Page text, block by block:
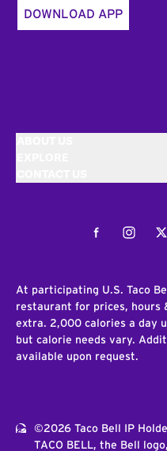
DOWNLOAD APP
Facebook
At participating U.S. Taco
restaurant for prices, hours
extra. 2,000 calories a day
but calorie needs vary.
available upon request.
©2026 Taco Bell IP
TACO BELL, the Bell